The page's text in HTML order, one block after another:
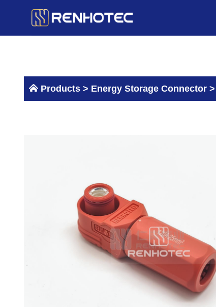
Products > Energy Storage Connector >